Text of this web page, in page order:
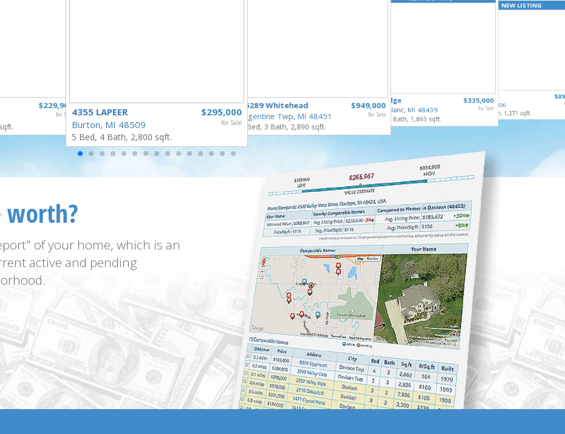
$229,900
for Sale $295,000
for Sale
4355 LAPEER
Burton, MI 48509
5 Bed, 4 Bath, 2,800 sqft.
$949,000
for Sale
16289 Whitehead
Argentine Twp, MI 48451
3 Bed, 3 Bath, 2,890 sqft.
$335,000
for Sale
6122 Edge
Grand Blanc, MI 48439
3 Bed, 2 Bath, 1,865 sqft.
NEW LISTING
3809 Leith
Flint, MI 48506
3 Bed, 2 Bath, 1,271 sqft.
40732
worth?
of your home, which is an
active and pending